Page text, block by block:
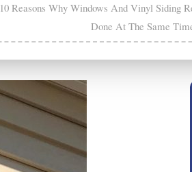
10 Reasons Why Windows And Vinyl Siding
Done At The Same